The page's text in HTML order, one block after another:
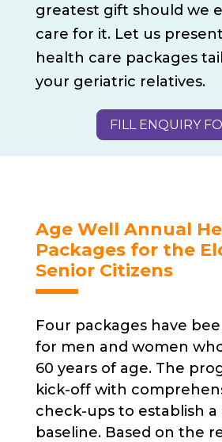
greatest gift should we
care for it. Let us
health care packages
your geriatric relatives.
FILL ENQUIRY
Age Well Annual
Packages for the
Senior Citizens
Four packages have
for men and women
60 years of age. The
kick-off with
check-ups to establish a
baseline. Based on the